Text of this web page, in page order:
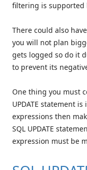
filtering is supported
There could also
you will not plan
gets logged so do it
to prevent its
One thing you must
UPDATE statement
expressions then
SQL UPDATE
expression must be